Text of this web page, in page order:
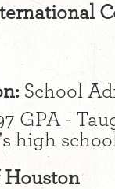
School
GPA -
high
Houston